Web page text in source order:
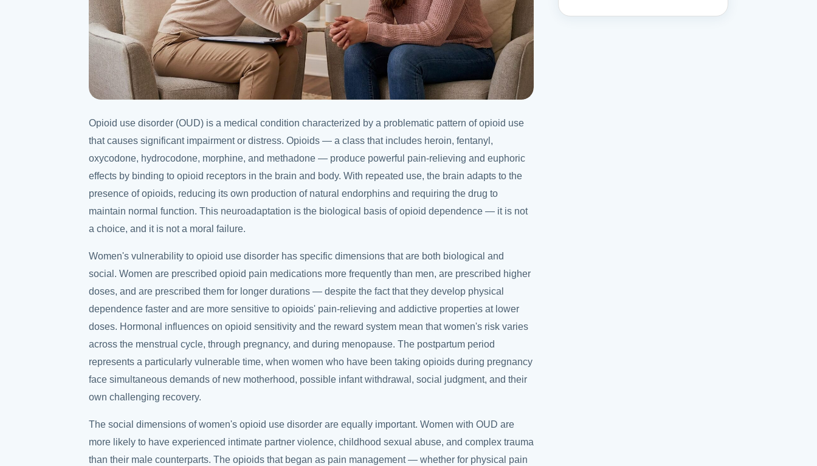
Opioid use disorder (OUD) is a medical condition characterized by a problematic pattern of opioid use
that causes significant impairment or distress. Opioids — a class that includes heroin, fentanyl,
oxycodone, hydrocodone, morphine, and methadone — produce powerful pain-relieving and euphoric
effects by binding to opioid receptors in the brain and body. With repeated use, the brain adapts to the
presence of opioids, reducing its own production of natural endorphins and requiring the drug to
maintain normal function. This neuroadaptation is the biological basis of opioid dependence — it is not
a choice, and it is not a moral failure.
Women's vulnerability to opioid use disorder has specific dimensions that are both biological and
social. Women are prescribed opioid pain medications more frequently than men, are prescribed higher
doses, and are prescribed them for longer durations — despite the fact that they develop physical
dependence faster and are more sensitive to opioids' pain-relieving and addictive properties at lower
doses. Hormonal influences on opioid sensitivity and the reward system mean that women's risk varies
across the menstrual cycle, through pregnancy, and during menopause. The postpartum period
represents a particularly vulnerable time, when women who have been taking opioids during pregnancy
face simultaneous demands of new motherhood, possible infant withdrawal, social judgment, and their
own challenging recovery.
The social dimensions of women's opioid use disorder are equally important. Women with OUD are
more likely to have experienced intimate partner violence, childhood sexual abuse, and complex trauma
than their male counterparts. The opioids that began as pain management — whether for physical pain